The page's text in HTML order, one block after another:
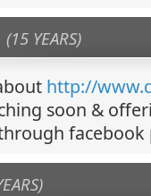
(15 YEARS)
http://
soon &
facebook